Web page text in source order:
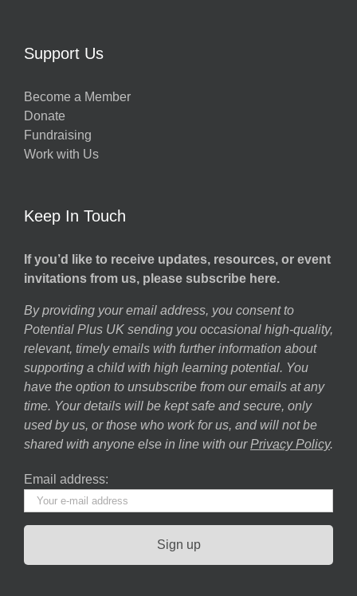
Support Us
Become a Member
Donate
Fundraising
Work with Us
Keep In Touch
If you’d like to receive updates, resources, or event
invitations from us, please subscribe here.
By providing your email address, you consent to
Potential Plus UK sending you occasional high-quality,
relevant, timely emails with further information about
supporting a child with high learning potential. You
have the option to unsubscribe from our emails at any
time. Your details will be kept safe and secure, only
used by us, or those who work for us, and will not be
shared with anyone else in line with our Privacy Policy.
Email address: